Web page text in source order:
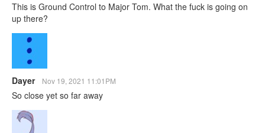
This is Ground Control to Major Tom. What the fuck is going on
up there?
Dayer Nov 19, 2021 11:01PM
So close yet so far away